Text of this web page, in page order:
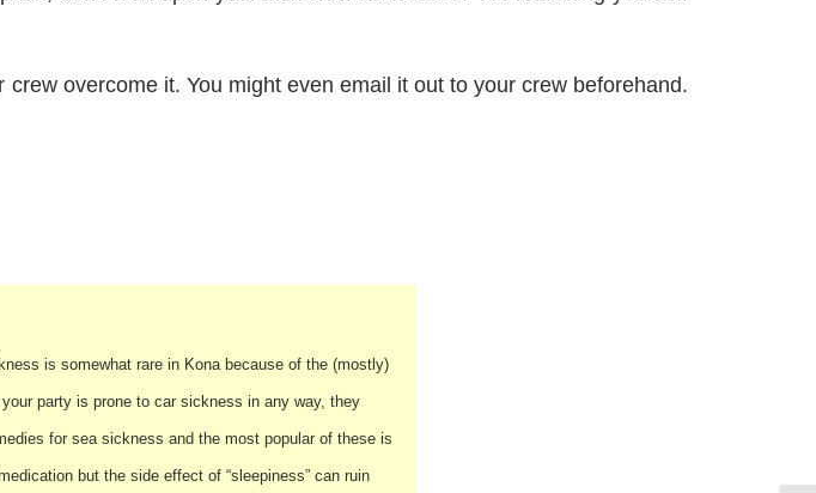
overcome it. You might even email it out to your crew beforehand.
is somewhat rare in Kona because of the (mostly)
party is prone to car sickness in any way, they
for sea sickness and the most popular of these is
but the side effect of “sleepiness” can ruin